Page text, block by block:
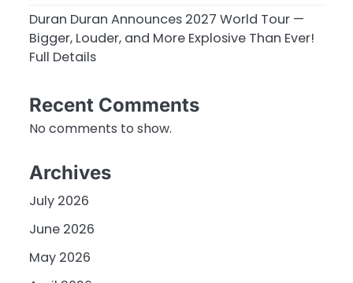
Duran Duran Announces 2027 World Tour —
Bigger, Louder, and More Explosive Than Ever!
Full Details
Recent Comments
No comments to show.
Archives
July 2026
June 2026
May 2026